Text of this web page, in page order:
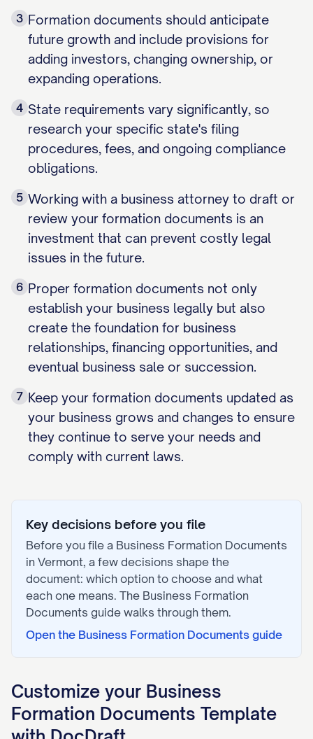
3 Formation documents should anticipate
future growth and include provisions for
adding investors, changing ownership, or
expanding operations.
4 State requirements vary significantly, so
research your specific state's filing
procedures, fees, and ongoing compliance
obligations.
5 Working with a business attorney to draft or
review your formation documents is an
investment that can prevent costly legal
issues in the future.
6 Proper formation documents not only
establish your business legally but also
create the foundation for business
relationships, financing opportunities, and
eventual business sale or succession.
7 Keep your formation documents updated as
your business grows and changes to ensure
they continue to serve your needs and
comply with current laws.
Key decisions before you file
Before you file a Business Formation Documents
in Vermont, a few decisions shape the
document: which option to choose and what
each one means. The Business Formation
Documents guide walks through them.
Open the Business Formation Documents guide
Customize your Business
Formation Documents Template